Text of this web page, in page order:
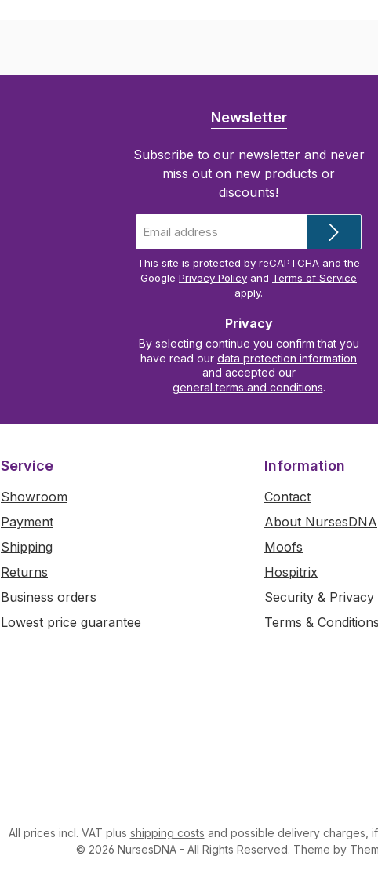
Newsletter
Subscribe to our newsletter and never
miss out on new products or
discounts!
address
This site is protected by reCAPTCHA and the
Google Privacy Policy and Terms of Service
apply.
Privacy
By selecting continue you confirm that you
have read our data protection information
and accepted our
general terms and conditions.
Service
Showroom
Payment
Shipping
Returns
Business orders
Lowest price guarantee
Information
Contact
About NursesDNA
Moofs
Hospitrix
Security & Privacy
Terms & Conditions
All prices incl. VAT plus shipping costs and possible delivery charges,
© 2026 NursesDNA - All Rights Reserved. Theme by